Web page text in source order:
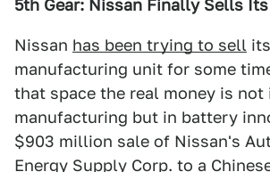
5th Gear: Nissan Finally Sells
Nissan has been trying to sell
manufacturing unit for some
that space the real money is
manufacturing but in battery
$903 million sale of Nissan's
Energy Supply Corp. to a